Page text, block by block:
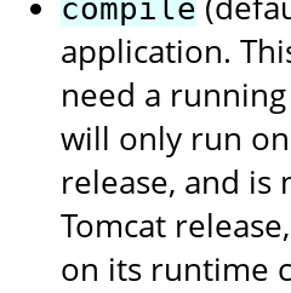
compile
application.
need a
will only run
release, and
Tomcat
on its runtime